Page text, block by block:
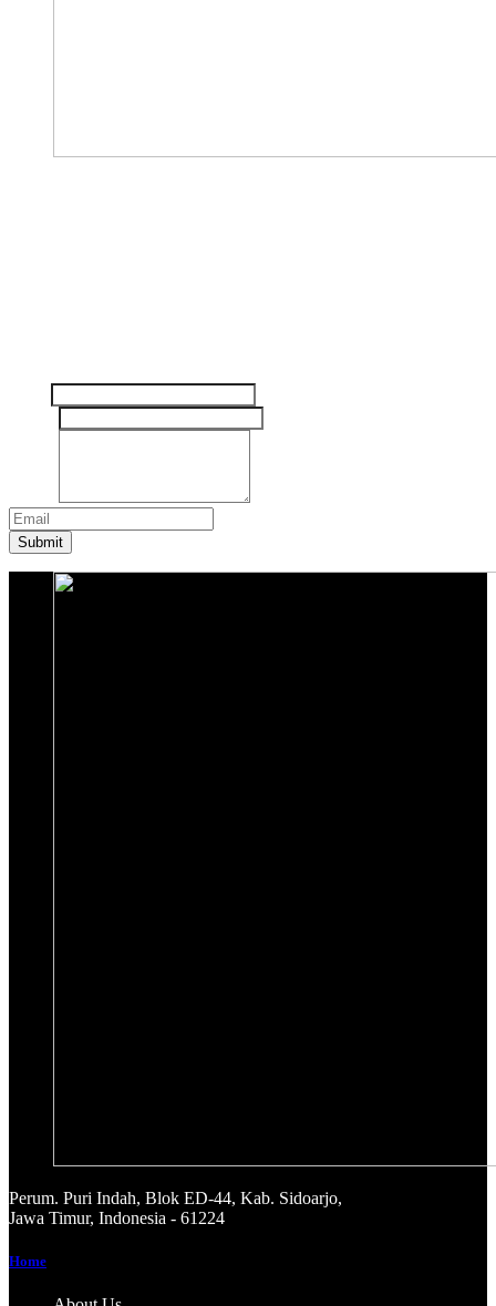
Submit
Perum. Puri Indah, Blok ED-44, Kab. Sidoarjo,
Jawa Timur, Indonesia - 61224
Home